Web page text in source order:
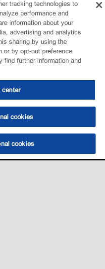
tracking technologies to
performance and
information about your
advertising and analytics
sharing by using the
by opt-out preference
find further information and
center
cookies
cookies